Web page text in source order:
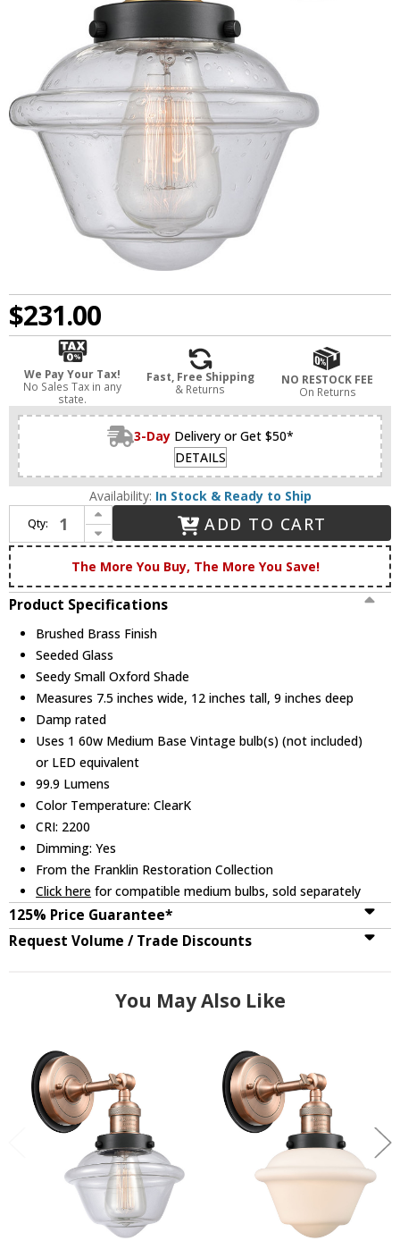
$231.00
We Pay Your Tax!
No Sales Tax in any
state.
Fast, Free Shipping
& Returns
NO RESTOCK FEE
On Returns
3-Day Delivery or Get $50*
DETAILS
Availability: In Stock & Ready to Ship
Qty:
Increase Quantity of Innovations 203BB-BPBK-HRBK-G534 Franklin Restoration Oxford Brushed Brass Seedy Small Oxford Light Sconce
Decrease Quantity of Innovations 203BB-BPBK-HRBK-G534 Franklin Restoration Oxford Brushed Brass Seedy Small Oxford Light Sconce
ADD TO CART
The More You Buy, The More You Save!
Product Specifications
Brushed Brass Finish
Seeded Glass
Seedy Small Oxford Shade
Measures 7.5 inches wide, 12 inches tall, 9 inches deep
Damp rated
Uses 1 60w Medium Base Vintage bulb(s) (not included)
or LED equivalent
99.9 Lumens
Color Temperature: ClearK
CRI: 2200
Dimming: Yes
From the Franklin Restoration Collection
Click here for compatible medium bulbs, sold separately
125% Price Guarantee*
Request Volume / Trade Discounts
You May Also Like